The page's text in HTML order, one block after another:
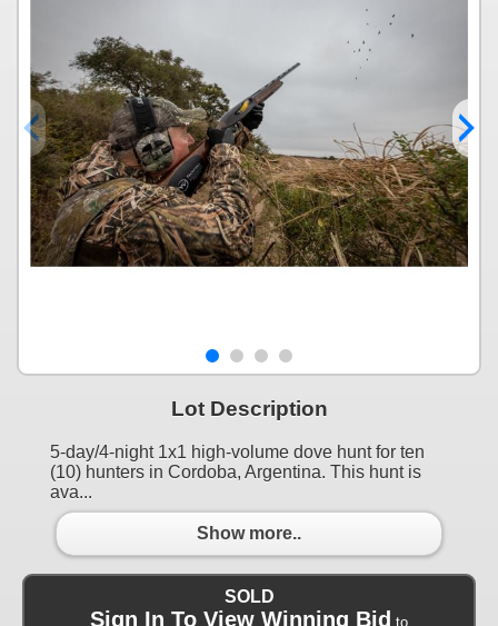
Lot Description
5-day/4-night 1x1 high-volume dove hunt for ten
(10) hunters in Cordoba, Argentina. This hunt is
ava...
Show more..
SOLD
Sign In To View Winning Bid to